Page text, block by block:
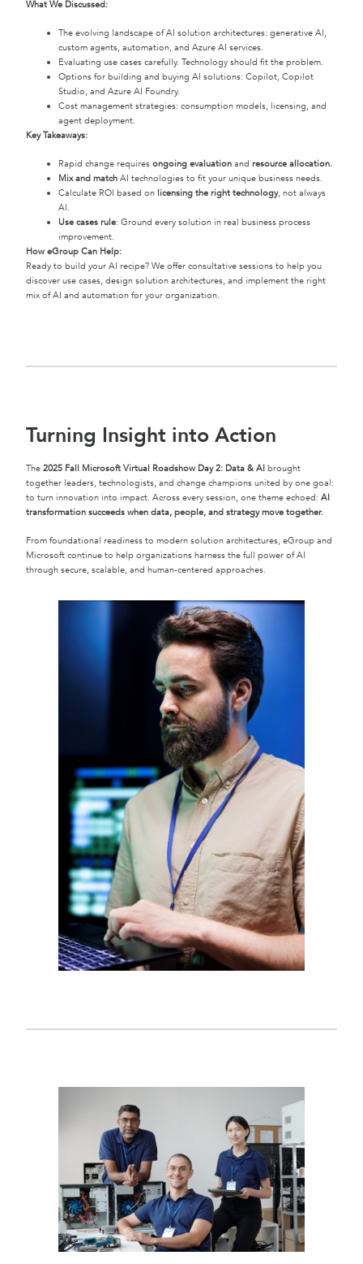
What We Discussed:
The evolving landscape of AI solution architectures: generative AI,
custom agents, automation, and Azure AI services.
Evaluating use cases carefully. Technology should fit the problem.
Options for building and buying AI solutions: Copilot, Copilot
Studio, and Azure AI Foundry.
Cost management strategies: consumption models, licensing, and
agent deployment.
Key Takeaways:
Rapid change requires ongoing evaluation and resource allocation.
Mix and match AI technologies to fit your unique business needs.
Calculate ROI based on licensing the right technology, not always
AI.
Use cases rule: Ground every solution in real business process
improvement.
How eGroup Can Help:
Ready to build your AI recipe? We offer consultative sessions to help you
discover use cases, design solution architectures, and implement the right
mix of AI and automation for your organization.
Turning Insight into Action
The 2025 Fall Microsoft Virtual Roadshow Day 2: Data & AI brought
together leaders, technologists, and change champions united by one goal:
to turn innovation into impact. Across every session, one theme echoed: AI
transformation succeeds when data, people, and strategy move together.
From foundational readiness to modern solution architectures, eGroup and
Microsoft continue to help organizations harness the full power of AI
through secure, scalable, and human-centered approaches.